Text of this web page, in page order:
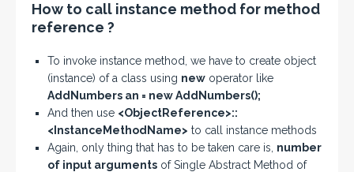
How to call instance method for method
reference ?
To invoke instance method, we have to create object
(instance) of a class using new operator like
AddNumbers an = new AddNumbers();
And then use <ObjectReference>::
<InstanceMethodName> to call instance methods
Again, only thing that has to be taken care is, number
of input arguments of Single Abstract Method of